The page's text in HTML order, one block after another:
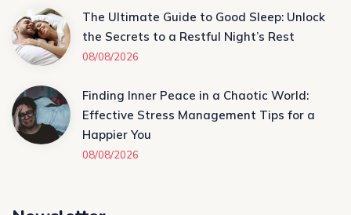
The Ultimate Guide to Good Sleep: Unlock
the Secrets to a Restful Night’s Rest
08/08/2026
Finding Inner Peace in a Chaotic World:
Effective Stress Management Tips for a
Happier You
08/08/2026